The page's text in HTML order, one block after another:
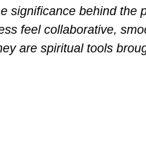
significance behind the
feel collaborative,
are spiritual tools